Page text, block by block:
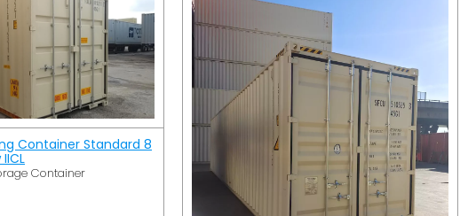
Container Standard 8
Container